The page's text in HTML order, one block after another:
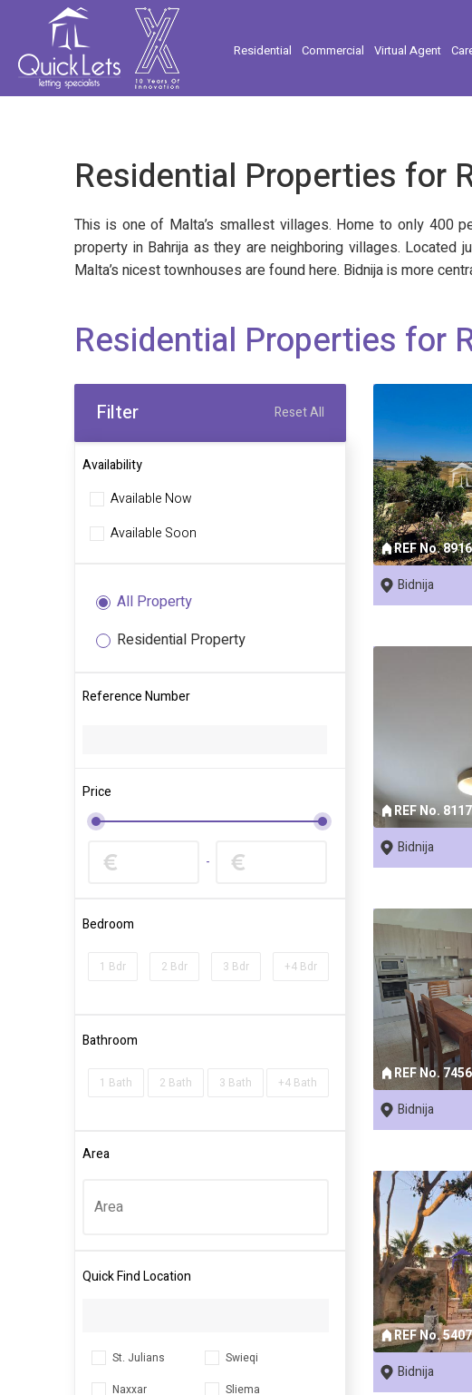
Residential Commercial Virtual Agent
Residential Properties for
This is one of Malta’s smallest villages. Home to only 400
property in Bahrija as they are neighboring villages.
Malta’s nicest townhouses are found here. Bidnija is more
Residential Properties for
Filter Reset All
Availability
Available Now
Available Soon
All Property
Residential Property
Reference Number
Price
-
Bedroom
1 Bdr 2 Bdr 3 Bdr +4 Bdr
Bathroom
1 Bath 2 Bath 3 Bath +4 Bath
Area
Quick Find Location
St. Julians
Swieqi
Naxxar
Sliema
REF No.
Bidnija
REF No.
Bidnija
REF No.
Bidnija
REF No.
Bidnija